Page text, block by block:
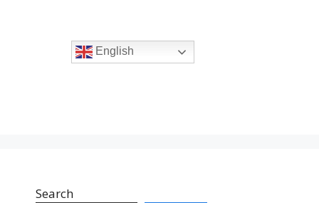
English
Search